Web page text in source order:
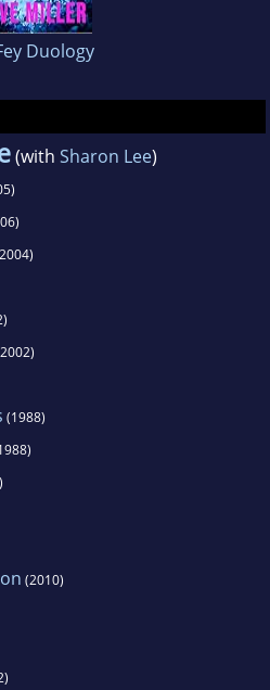
included short stories,
greeting cards, as
Duology
(with Sharon Lee)
(1988)
(2010)